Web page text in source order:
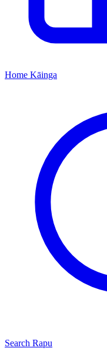
Home Kāinga
Search Rapu